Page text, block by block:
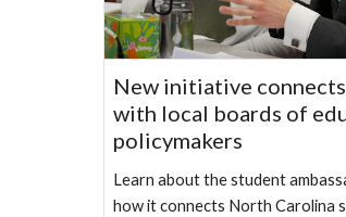
New initiative
with local boards of
policymakers
Learn about the student
how it connects North Carolina